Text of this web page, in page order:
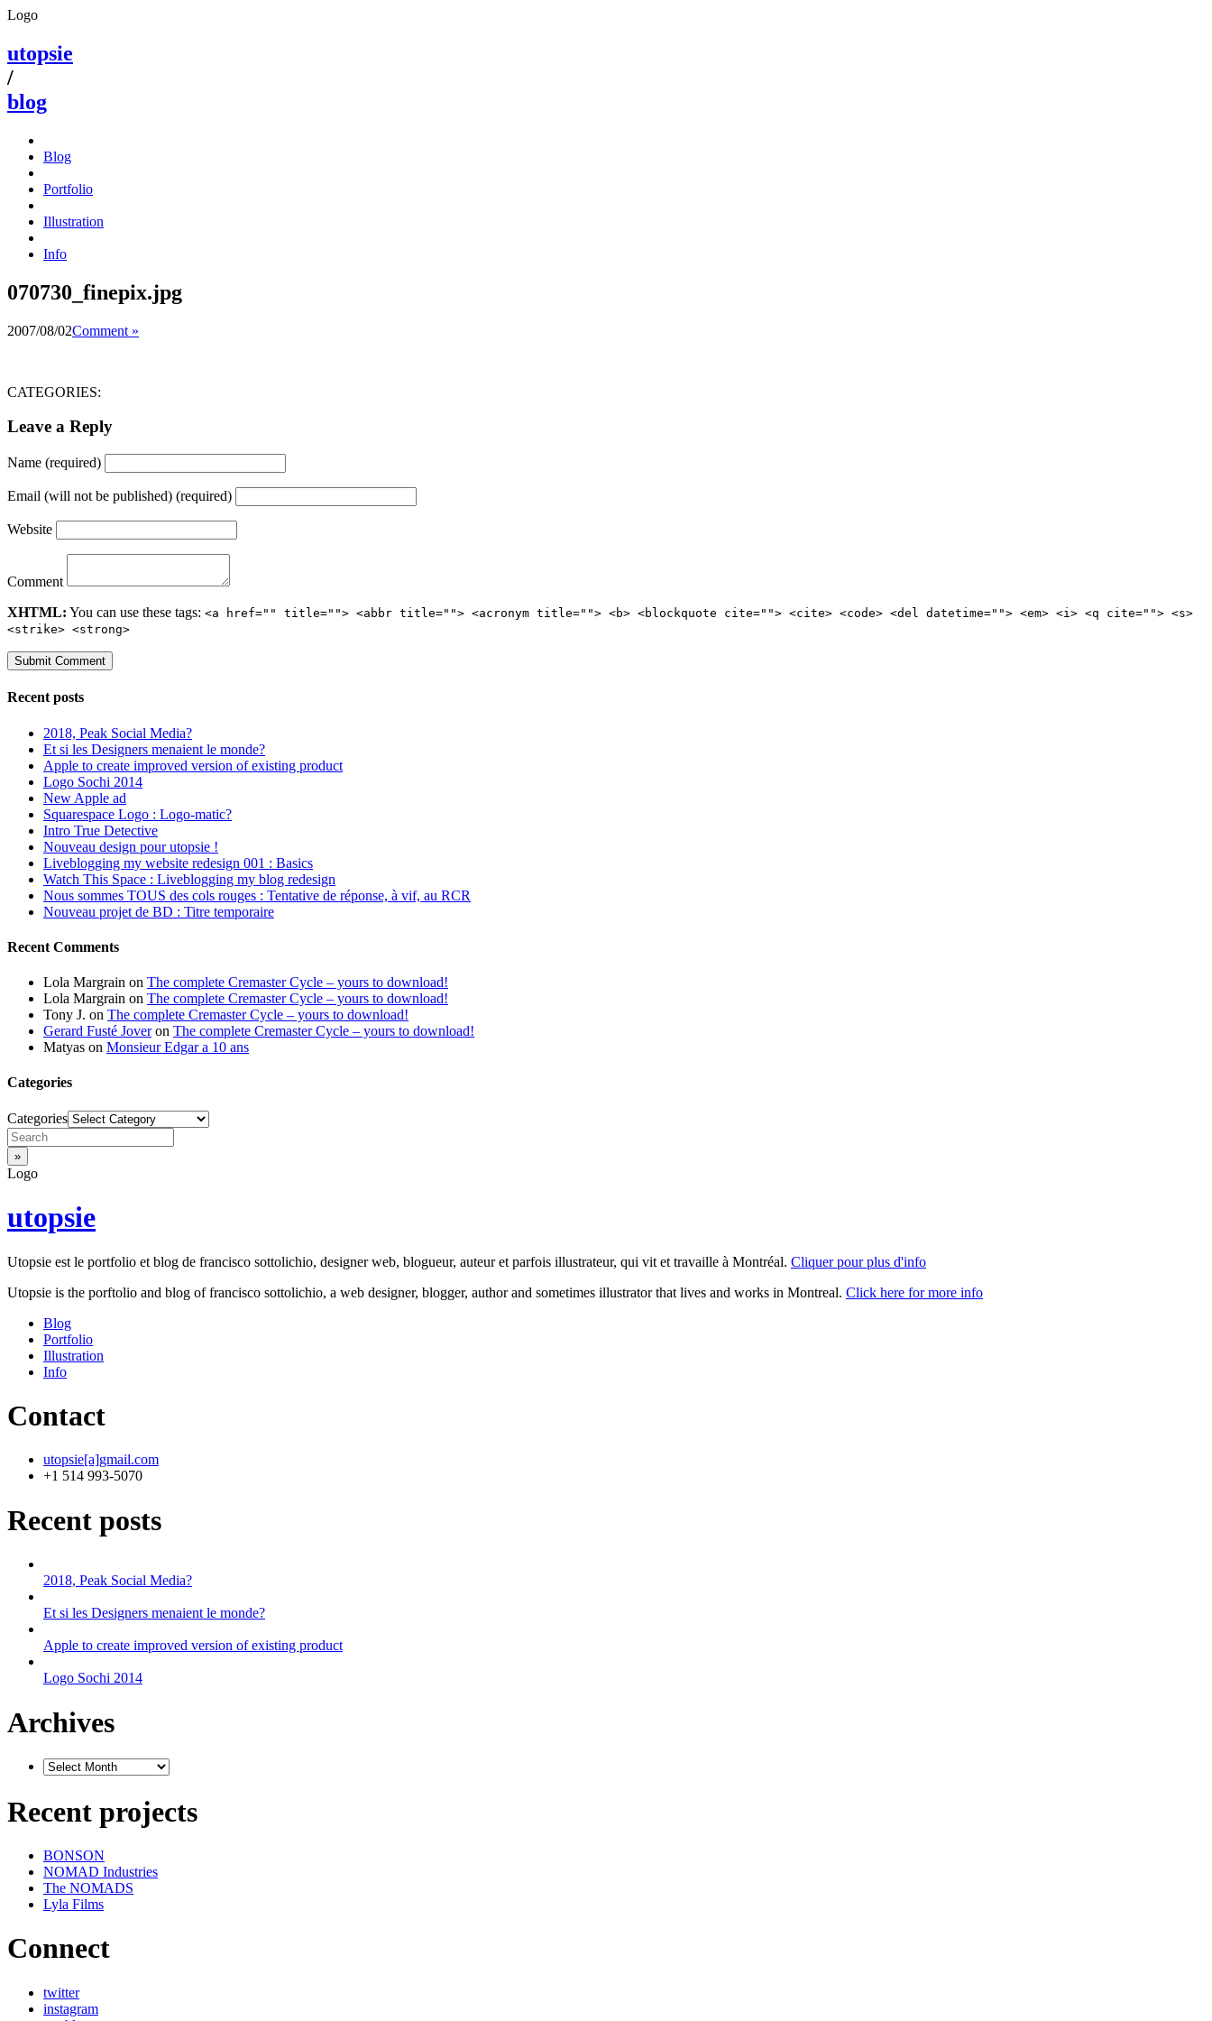
Logo
utopsie
/
blog
Blog
Portfolio
Illustration
Info
070730_finepix.jpg
2007/08/02Comment »
CATEGORIES:
Leave a Reply
Name (required)
Email (will not be published) (required)
Website
Comment
XHTML: You can use these tags: <a href="" title=""> <abbr title=""> <acronym title=""> <b> <blockquote cite=""> <cite> <code> <del datetime=""> <em> <i> <q cite=""> <s>
<strike> <strong>
Recent posts
2018, Peak Social Media?
Et si les Designers menaient le monde?
Apple to create improved version of existing product
Logo Sochi 2014
New Apple ad
Squarespace Logo : Logo-matic?
Intro True Detective
Nouveau design pour utopsie !
Liveblogging my website redesign 001 : Basics
Watch This Space : Liveblogging my blog redesign
Nous sommes TOUS des cols rouges : Tentative de réponse, à vif, au RCR
Nouveau projet de BD : Titre temporaire
Recent Comments
Lola Margrain on The complete Cremaster Cycle – yours to download!
Lola Margrain on The complete Cremaster Cycle – yours to download!
Tony J. on The complete Cremaster Cycle – yours to download!
Gerard Fusté Joveron The complete Cremaster Cycle – yours to download!
Matyas on Monsieur Edgar a 10 ans
Categories
Categories
Logo
utopsie
Utopsie est le portfolio et blog de francisco sottolichio, designer web, blogueur, auteur et parfois illustrateur, qui vit et travaille à Montréal. Cliquer pour plus d'info
Utopsie is the porftolio and blog of francisco sottolichio, a web designer, blogger, author and sometimes illustrator that lives and works in Montreal. Click here for more info
Blog
Portfolio
Illustration
Info
Contact
utopsie[a]gmail.com
+1 514 993-5070
Recent posts
2018, Peak Social Media?
Et si les Designers menaient le monde?
Apple to create improved version of existing product
Logo Sochi 2014
Archives
Recent projects
BONSON
NOMAD Industries
The NOMADS
Lyla Films
Connect
twitter
instagram